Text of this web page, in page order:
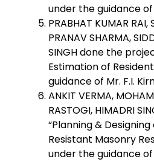
under the guidance of
PRABHAT KUMAR RAI,
PRANAV SHARMA,
SINGH done the
Estimation of
guidance of Mr. F.I.
ANKIT VERMA,
RASTOGI, HIMADRI
“Planning &
Resistant Masonry
under the guidance of